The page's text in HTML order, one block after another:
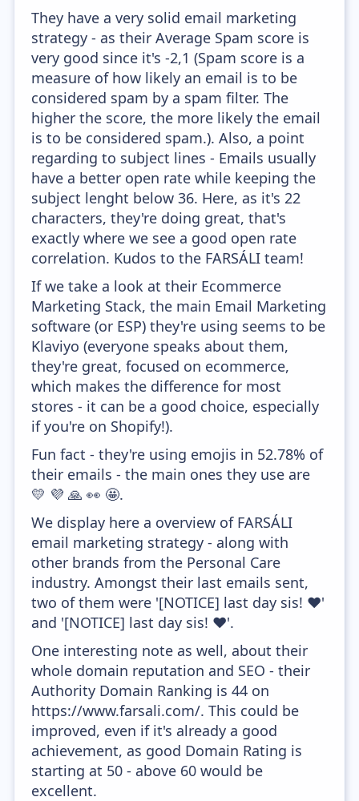
They have a very solid email marketing
strategy - as their Average Spam score is
very good since it's -2,1 (Spam score is a
measure of how likely an email is to be
considered spam by a spam filter. The
higher the score, the more likely the email
is to be considered spam.). Also, a point
regarding to subject lines - Emails usually
have a better open rate while keeping the
subject lenght below 36. Here, as it's 22
characters, they're doing great, that's
exactly where we see a good open rate
correlation. Kudos to the FARSÁLI team!
If we take a look at their Ecommerce
Marketing Stack, the main Email Marketing
software (or ESP) they're using seems to be
Klaviyo (everyone speaks about them,
they're great, focused on ecommerce,
which makes the difference for most
stores - it can be a good choice, especially
if you're on Shopify!).
Fun fact - they're using emojis in 52.78% of
their emails - the main ones they use are
💛 💜 🙏 👀 🤩.
We display here a overview of FARSÁLI
email marketing strategy - along with
other brands from the Personal Care
industry. Amongst their last emails sent,
two of them were '[NOTICE] last day sis! ❤'
and '[NOTICE] last day sis! ❤'.
One interesting note as well, about their
whole domain reputation and SEO - their
Authority Domain Ranking is 44 on
https://www.farsali.com/. This could be
improved, even if it's already a good
achievement, as good Domain Rating is
starting at 50 - above 60 would be
excellent.